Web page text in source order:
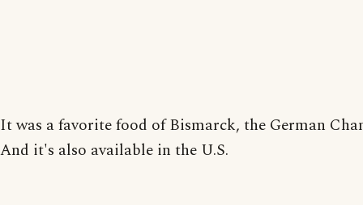
It was a favorite food of Bismarck, the German
And it's also available in the U.S.